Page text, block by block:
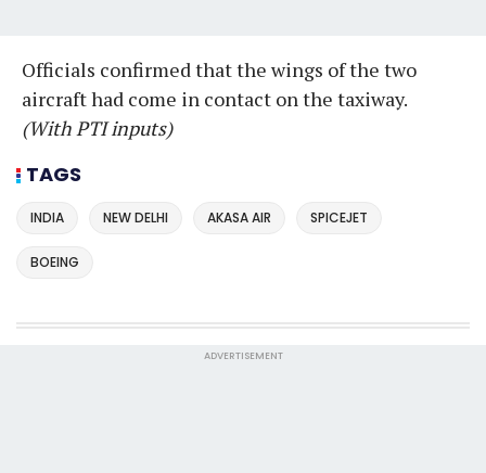
Officials confirmed that the wings of the two
aircraft had come in contact on the taxiway.
(With PTI inputs)
TAGS
INDIA NEW DELHI AKASA AIR SPICEJET
BOEING
ADVERTISEMENT